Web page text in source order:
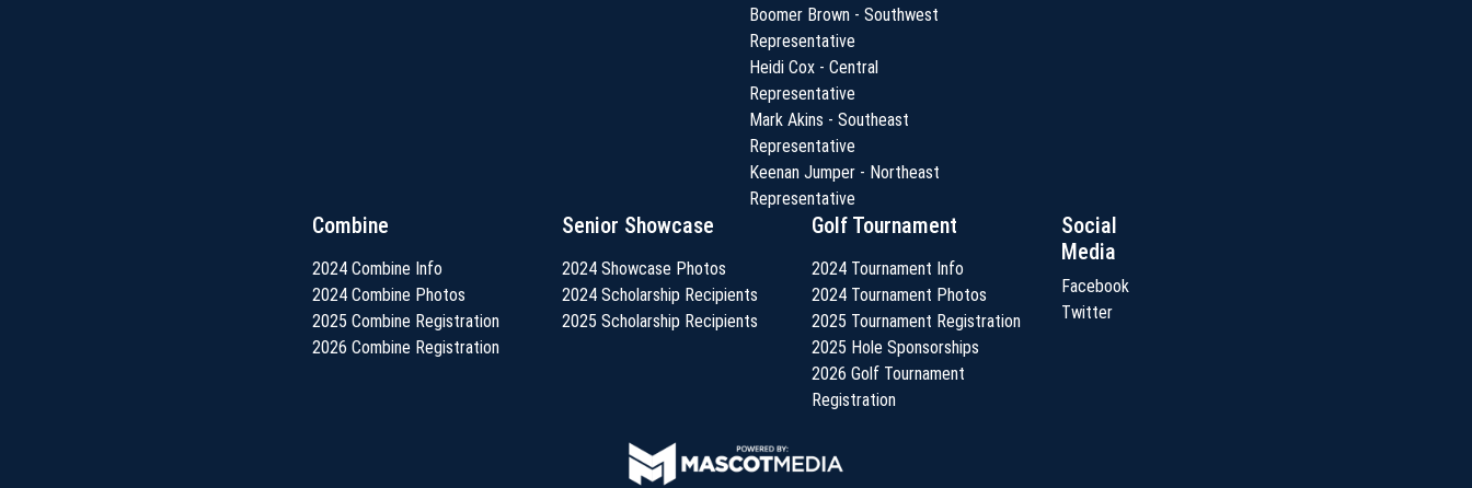
Boomer Brown - Southwest
Representative
Heidi Cox - Central
Representative
Mark Akins - Southeast
Representative
Keenan Jumper - Northeast
Representative
Combine
2024 Combine Info
2024 Combine Photos
2025 Combine Registration
2026 Combine Registration
Senior Showcase
2024 Showcase Photos
2024 Scholarship Recipients
2025 Scholarship Recipients
Golf Tournament
2024 Tournament Info
2024 Tournament Photos
2025 Tournament Registration
2025 Hole Sponsorships
2026 Golf Tournament
Registration
Social
Media
Facebook
Twitter